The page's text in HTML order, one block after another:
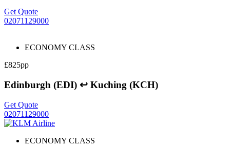
Get Quote
02071129000
ECONOMY CLASS
£825pp
Edinburgh (EDI) ↩ Kuching (KCH)
Get Quote
02071129000
ECONOMY CLASS